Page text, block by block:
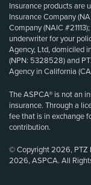
Insurance products are
Insurance Company
Company (NAIC
underwriter for your
Agency, Ltd, domiciled
(NPN: 5328528) and
Agency in California
The ASPCA® is not an
insurance. Through a
fee that is in exchange
contribution.
© Copyright 2026, PTZ
2026, ASPCA. All